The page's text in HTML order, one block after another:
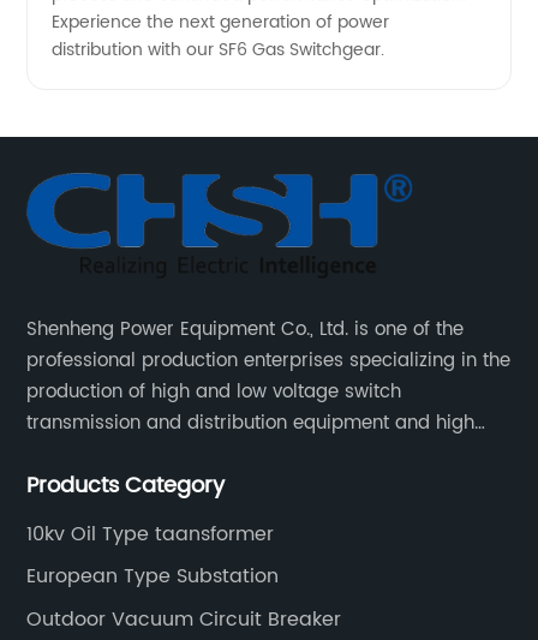
Experience the next generation of power
distribution with our SF6 Gas Switchgear.
Shenheng Power Equipment Co., Ltd. is one of the
professional production enterprises specializing in the
production of high and low voltage switch
transmission and distribution equipment and high
Products Category
10kv Oil Type taansformer
European Type Substation
Outdoor Vacuum Circuit Breaker